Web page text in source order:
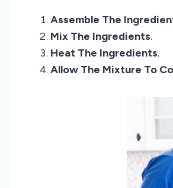
Assemble The
Mix The Ingredients.
Heat The Ingredients.
Allow The Mixture To